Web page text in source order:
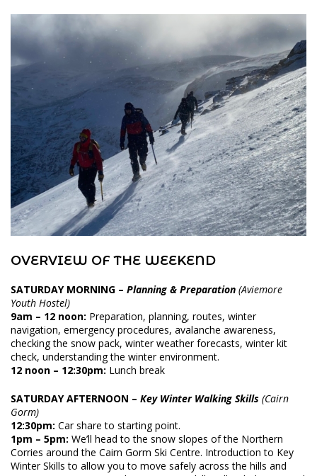
OVERVIEW OF THE WEEKEND
SATURDAY MORNING – Planning & Preparation (Aviemore
Youth Hostel)
9am – 12 noon: Preparation, planning, routes, winter
navigation, emergency procedures, avalanche awareness,
checking the snow pack, winter weather forecasts, winter kit
check, understanding the winter environment.
12 noon – 12:30pm: Lunch break
SATURDAY AFTERNOON – Key Winter Walking Skills (Cairn
Gorm)
12:30pm: Car share to starting point.
1pm – 5pm: We’ll head to the snow slopes of the Northern
Corries around the Cairn Gorm Ski Centre. Introduction to Key
Winter Skills to allow you to move safely across the hills and